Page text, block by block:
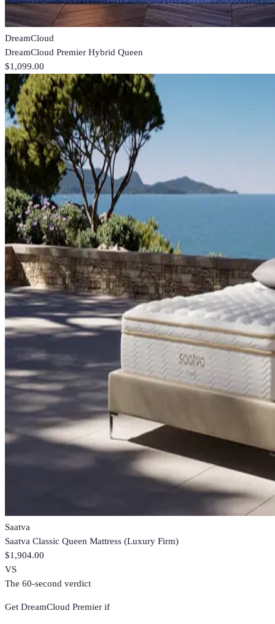
DreamCloud
DreamCloud Premier Hybrid Queen
$1,099.00
Saatva
Saatva Classic Queen Mattress (Luxury Firm)
$1,904.00
VS
The 60-second verdict
Get DreamCloud Premier if